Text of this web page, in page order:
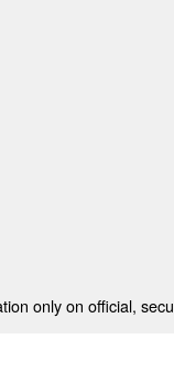
only on official,